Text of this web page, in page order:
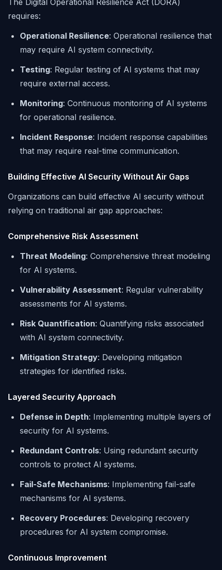
The Digital Operational Resilience Act (DORA)
requires:
Operational Resilience: Operational resilience that
may require AI system connectivity.
Testing: Regular testing of AI systems that may
require external access.
Monitoring: Continuous monitoring of AI systems
for operational resilience.
Incident Response: Incident response capabilities
that may require real-time communication.
Building Effective AI Security Without Air Gaps
Organizations can build effective AI security without
relying on traditional air gap approaches:
Comprehensive Risk Assessment
Threat Modeling: Comprehensive threat modeling
for AI systems.
Vulnerability Assessment: Regular vulnerability
assessments for AI systems.
Risk Quantification: Quantifying risks associated
with AI system connectivity.
Mitigation Strategy: Developing mitigation
strategies for identified risks.
Layered Security Approach
Defense in Depth: Implementing multiple layers of
security for AI systems.
Redundant Controls: Using redundant security
controls to protect AI systems.
Fail-Safe Mechanisms: Implementing fail-safe
mechanisms for AI systems.
Recovery Procedures: Developing recovery
procedures for AI system compromise.
Continuous Improvement